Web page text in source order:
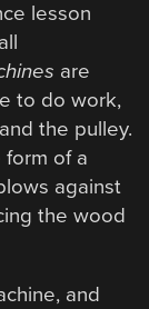
lesson
are
to do work,
the pulley.
form of a
against
the wood
and